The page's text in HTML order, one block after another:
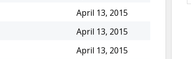
April 13, 2015
April 13, 2015
April 13, 2015